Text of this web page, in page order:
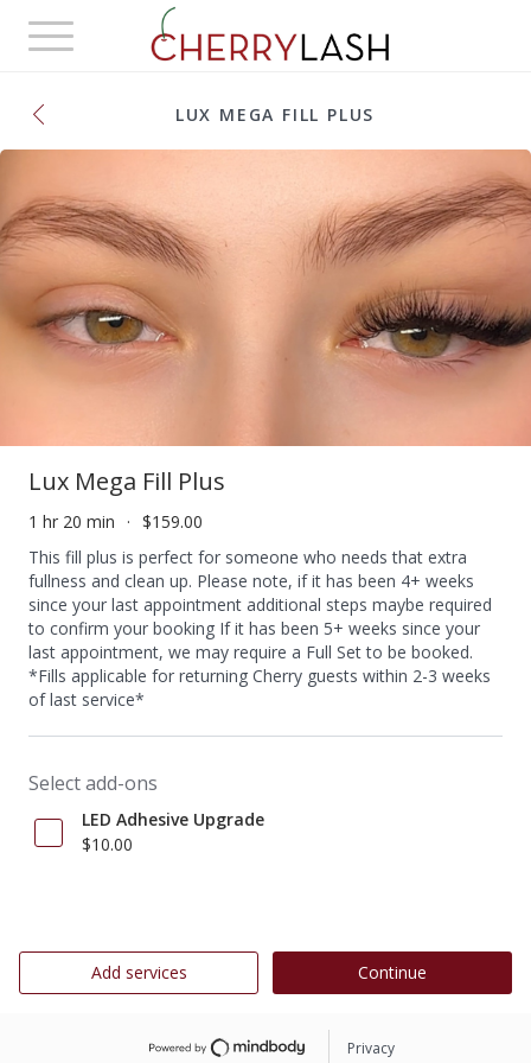
Toggle
navigation
LUX MEGA FILL PLUS
Lux Mega Fill Plus
1 hr 20 min
$159.00
This fill plus is perfect for someone who needs that extra
fullness and clean up. Please note, if it has been 4+ weeks
since your last appointment additional steps maybe required
to confirm your booking If it has been 5+ weeks since your
last appointment, we may require a Full Set to be booked.
*Fills applicable for returning Cherry guests within 2-3 weeks
of last service*
Select add-ons
LED Adhesive Upgrade
$10.00
Add services Continue
Privacy